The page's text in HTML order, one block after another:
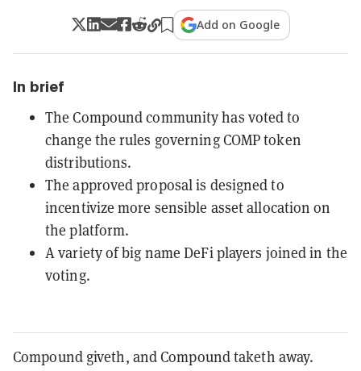
Add on Google
In brief
The Compound community has voted to
change the rules governing COMP token
distributions.
The approved proposal is designed to
incentivize more sensible asset allocation on
the platform.
A variety of big name DeFi players joined in the
voting.
Compound giveth, and Compound taketh away.